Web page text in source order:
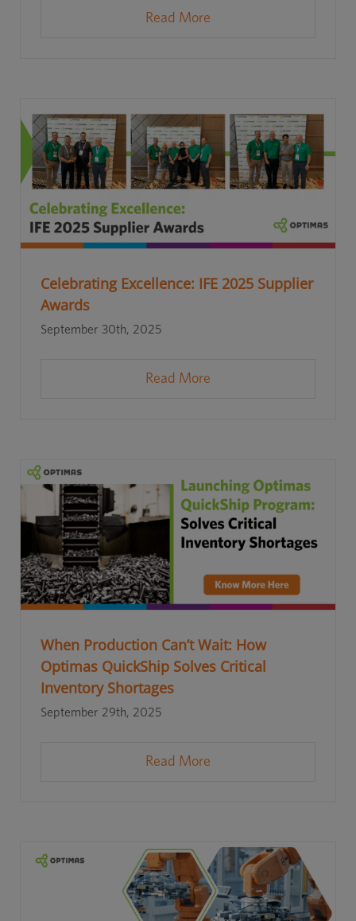
Read More
Celebrating Excellence: IFE 2025 Supplier
Awards
September 30th, 2025
Read More
When Production Can’t Wait: How
Optimas QuickShip Solves Critical
Inventory Shortages
September 29th, 2025
Read More